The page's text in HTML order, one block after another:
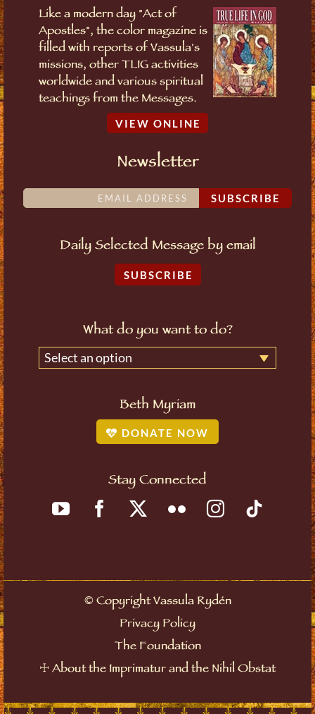
Like a modern day "Act of
Apostles", the color magazine is
filled with reports of Vassula's
missions, other TLIG activities
worldwide and various spiritual
teachings from the Messages.
VIEW ONLINE
Newsletter
SUBSCRIBE
Daily Selected Message by email
SUBSCRIBE
What do you want to do?
Select an option
Beth Myriam
DONATE NOW
Stay Connected
©Copyright Vassula Rydén
Privacy Policy
The Foundation
☩ About the Imprimatur and the Nihil Obstat